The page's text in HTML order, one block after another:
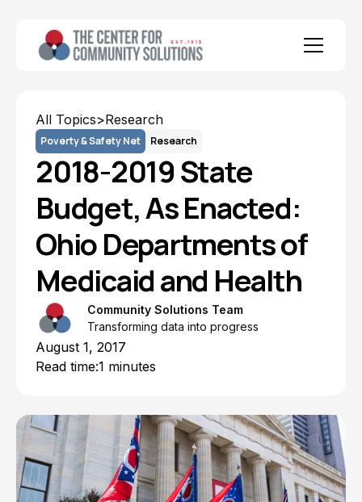
All Topics>Research
Poverty & Safety Net Research
2018-2019 State
Budget, As Enacted:
Ohio Departments of
Medicaid and Health
Community Solutions Team
Transforming data into progress
August 1, 2017
Read time:1 minutes